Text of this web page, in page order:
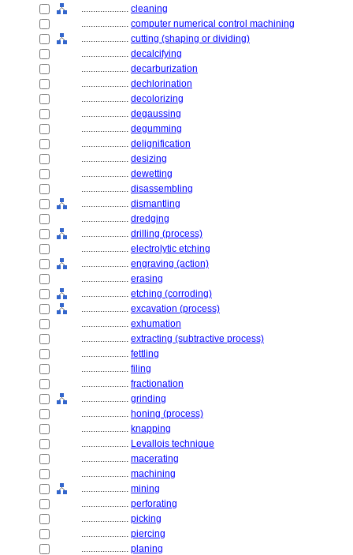
.................... cleaning
.................... computer numerical control machining
.................... cutting (shaping or dividing)
.................... decalcifying
.................... decarburization
.................... dechlorination
.................... decolorizing
.................... degaussing
.................... degumming
.................... delignification
.................... desizing
.................... dewetting
.................... disassembling
.................... dismantling
.................... dredging
.................... drilling (process)
.................... electrolytic etching
.................... engraving (action)
.................... erasing
.................... etching (corroding)
.................... excavation (process)
.................... exhumation
.................... extracting (subtractive process)
.................... fettling
.................... filing
.................... fractionation
.................... grinding
.................... honing (process)
.................... knapping
.................... Levallois technique
.................... macerating
.................... machining
.................... mining
.................... perforating
.................... picking
.................... piercing
.................... planing